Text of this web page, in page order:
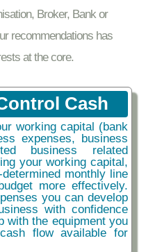
Broker, Bank or
recommendations has
at the core.
Cash
working capital (bank
expenses, business
business related
your working capital,
monthly line
more effectively.
you can develop
with confidence
with the equipment you
flow available for